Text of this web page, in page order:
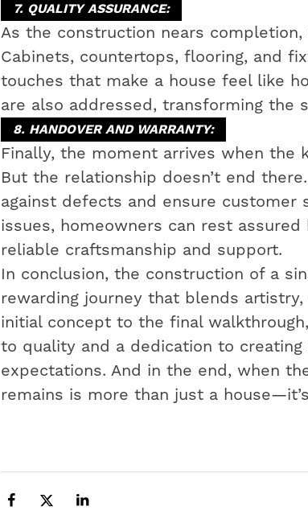
7. QUALITY ASSURANCE:
As the construction nears
Cabinets, countertops, flooring, and
touches that make a house feel like
are also addressed, transforming the
8. HANDOVER AND WARRANTY:
Finally, the moment arrives when the
But the relationship doesn’t end
against defects and ensure customer
issues, homeowners can rest
reliable craftsmanship and support.
In conclusion, the construction of a
rewarding journey that blends
initial concept to the final
to quality and a dedication to
expectations. And in the end, when
remains is more than just a